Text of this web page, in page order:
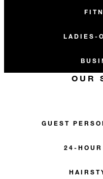
LADIES-
OUR
GUEST
24-